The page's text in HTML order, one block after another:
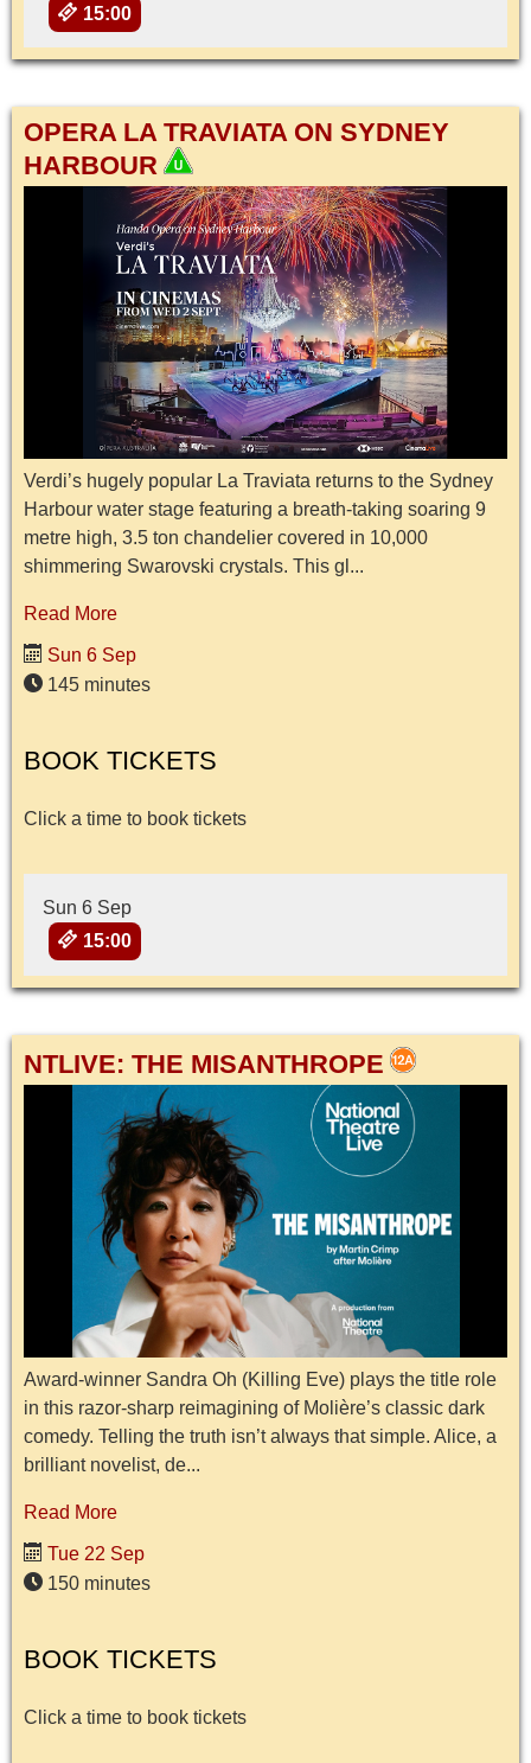
15:00
OPERA LA TRAVIATA ON SYDNEY
HARBOUR
Verdi’s hugely popular La Traviata returns to the Sydney
Harbour water stage featuring a breath-taking soaring 9
metre high, 3.5 ton chandelier covered in 10,000
shimmering Swarovski crystals. This gl...
Read More
Sun 6 Sep
145 minutes
BOOK TICKETS
Click a time to book tickets
Sun 6 Sep
15:00
NTLIVE: THE MISANTHROPE
Award-winner Sandra Oh (Killing Eve) plays the title role
in this razor-sharp reimagining of Molière’s classic dark
comedy. Telling the truth isn’t always that simple. Alice, a
brilliant novelist, de...
Read More
Tue 22 Sep
150 minutes
BOOK TICKETS
Click a time to book tickets